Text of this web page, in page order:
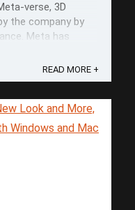
verse, 3D
the company by
Meta has
Messenger,
a lot of new
READ MORE +